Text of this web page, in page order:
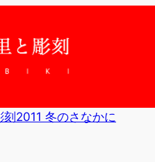
2011 冬のさなかに